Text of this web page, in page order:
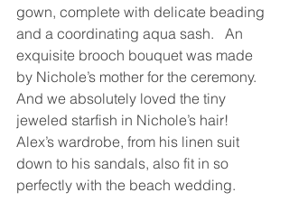
gown, complete with delicate beading
and a coordinating aqua sash.   An
exquisite brooch bouquet was made
by Nichole’s mother for the ceremony.
And we absolutely loved the tiny
jeweled starfish in Nichole’s hair!
Alex’s wardrobe, from his linen suit
down to his sandals, also fit in so
perfectly with the beach wedding.